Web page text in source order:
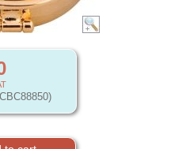
CBC88850)